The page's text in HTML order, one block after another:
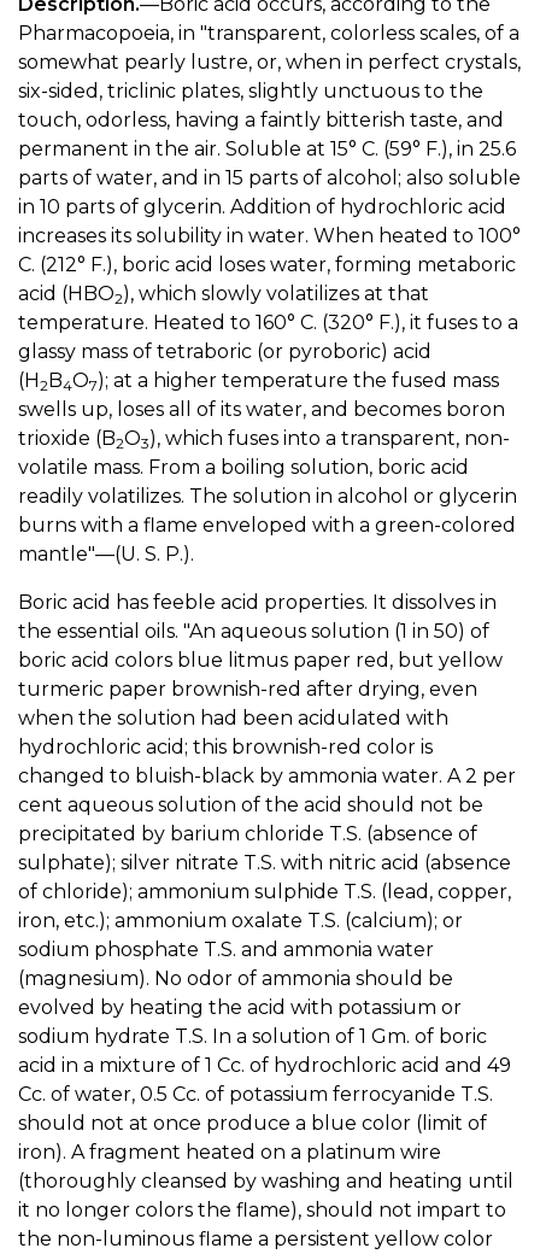
Pharmacopoeia, in "transparent, colorless scales, of a
somewhat pearly lustre, or, when in perfect crystals,
six-sided, triclinic plates, slightly unctuous to the
touch, odorless, having a faintly bitterish taste, and
permanent in the air. Soluble at 15° C. (59° F.), in 25.6
parts of water, and in 15 parts of alcohol; also soluble
in 10 parts of glycerin. Addition of hydrochloric acid
increases its solubility in water. When heated to 100°
C. (212° F.), boric acid loses water, forming metaboric
acid (HBO2), which slowly volatilizes at that
temperature. Heated to 160° C. (320° F.), it fuses to a
glassy mass of tetraboric (or pyroboric) acid
(H2B4O7); at a higher temperature the fused mass
swells up, loses all of its water, and becomes boron
trioxide (B2O3), which fuses into a transparent, non-
volatile mass. From a boiling solution, boric acid
readily volatilizes. The solution in alcohol or glycerin
burns with a flame enveloped with a green-colored
mantle"—(U. S. P.).
Boric acid has feeble acid properties. It dissolves in
the essential oils. "An aqueous solution (1 in 50) of
boric acid colors blue litmus paper red, but yellow
turmeric paper brownish-red after drying, even
when the solution had been acidulated with
hydrochloric acid; this brownish-red color is
changed to bluish-black by ammonia water. A 2 per
cent aqueous solution of the acid should not be
precipitated by barium chloride T.S. (absence of
sulphate); silver nitrate T.S. with nitric acid (absence
of chloride); ammonium sulphide T.S. (lead, copper,
iron, etc.); ammonium oxalate T.S. (calcium); or
sodium phosphate T.S. and ammonia water
(magnesium). No odor of ammonia should be
evolved by heating the acid with potassium or
sodium hydrate T.S. In a solution of 1 Gm. of boric
acid in a mixture of 1 Cc. of hydrochloric acid and 49
Cc. of water, 0.5 Cc. of potassium ferrocyanide T.S.
should not at once produce a blue color (limit of
iron). A fragment heated on a platinum wire
(thoroughly cleansed by washing and heating until
it no longer colors the flame), should not impart to
the non-luminous flame a persistent yellow color